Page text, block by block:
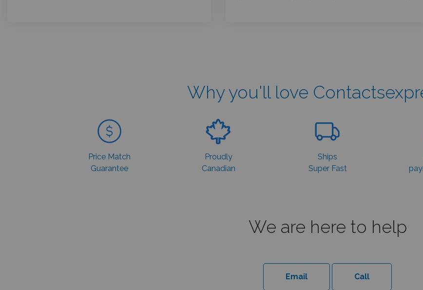
Why you'll love
Price Match
Guarantee
Proudly
Canadian
Ships
Super Fast
We are here to help
Email Call